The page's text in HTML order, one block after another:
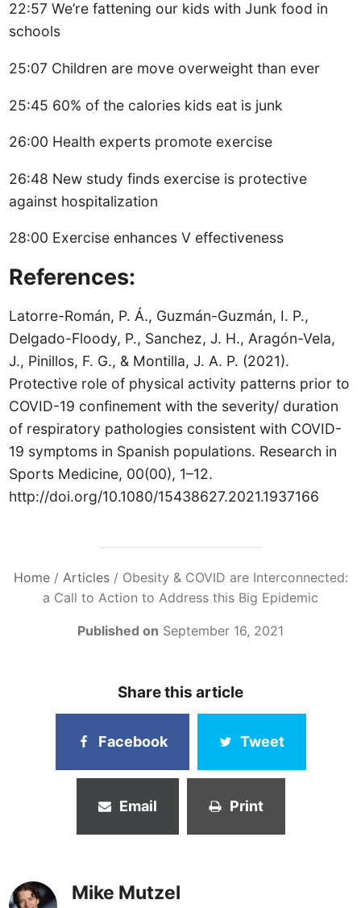
22:57 We’re fattening our kids with Junk food in
schools
25:07 Children are move overweight than ever
25:45 60% of the calories kids eat is junk
26:00 Health experts promote exercise
26:48 New study finds exercise is protective
against hospitalization
28:00 Exercise enhances V effectiveness
References:
Latorre-Román, P. Á., Guzmán-Guzmán, I. P.,
Delgado-Floody, P., Sanchez, J. H., Aragón-Vela,
J., Pinillos, F. G., & Montilla, J. A. P. (2021).
Protective role of physical activity patterns prior to
COVID-19 confinement with the severity/ duration
of respiratory pathologies consistent with COVID-
19 symptoms in Spanish populations. Research in
Sports Medicine, 00(00), 1–12.
http://doi.org/10.1080/15438627.2021.1937166
Home/ Articles/ Obesity & COVID are Interconnected:
a Call to Action to Address this Big Epidemic
Published on September 16, 2021
Share this article
Facebook Tweet
Email Print
Mike Mutzel